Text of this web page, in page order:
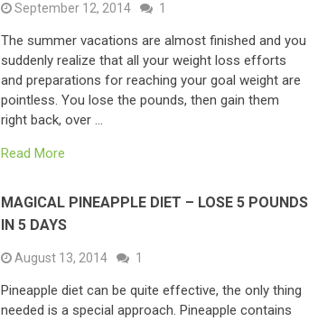
September 12, 2014 1
The summer vacations are almost finished and you
suddenly realize that all your weight loss efforts
and preparations for reaching your goal weight are
pointless. You lose the pounds, then gain them
right back, over …
Read More
MAGICAL PINEAPPLE DIET – LOSE 5 POUNDS
IN 5 DAYS
August 13, 2014 1
Pineapple diet can be quite effective, the only thing
needed is a special approach. Pineapple contains